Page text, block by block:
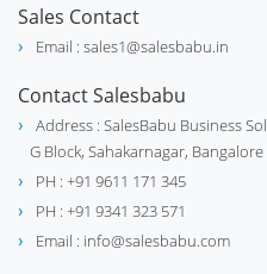
Sales Contact
Email : sales1@salesbabu.in
Contact Salesbabu
Address : SalesBabu Business
G Block, Sahakarnagar, Bangalore
PH : +91 9611 171 345
PH : +91 9341 323 571
Email : info@salesbabu.com